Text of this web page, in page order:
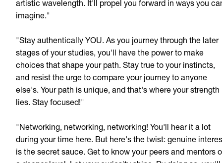
artistic wavelength. It'll propel you forward in ways you
imagine."
"Stay authentically YOU. As you journey through the later
stages of your studies, you'll have the power to make
choices that shape your path. Stay true to your instincts,
and resist the urge to compare your journey to anyone
else's. Your path is unique, and that's where your strength
lies. Stay focused!"
"Networking, networking, networking! You'll hear it a lot
during your time here. But here's the twist: genuine
is the secret sauce. Get to know your peers and mentors